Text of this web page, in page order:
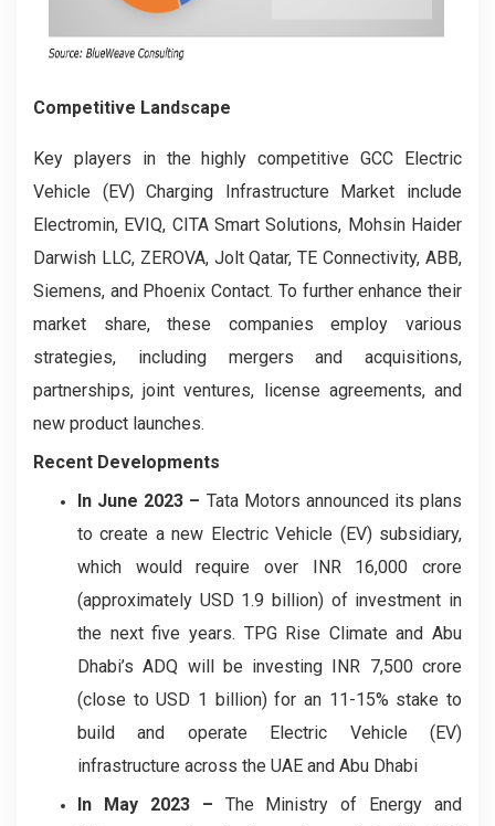
Competitive Landscape
Key players in the highly competitive GCC Electric
Vehicle (EV) Charging Infrastructure Market include
Electromin, EVIQ, CITA Smart Solutions, Mohsin Haider
Darwish LLC, ZEROVA, Jolt Qatar, TE Connectivity, ABB,
Siemens, and Phoenix Contact. To further enhance their
market share, these companies employ various
strategies, including mergers and acquisitions,
partnerships, joint ventures, license agreements, and
new product launches.
Recent Developments
In June 2023 – Tata Motors announced its plans
to create a new Electric Vehicle (EV) subsidiary,
which would require over INR 16,000 crore
(approximately USD 1.9 billion) of investment in
the next five years. TPG Rise Climate and Abu
Dhabi’s ADQ will be investing INR 7,500 crore
(close to USD 1 billion) for an 11-15% stake to
build and operate Electric Vehicle (EV)
infrastructure across the UAE and Abu Dhabi
In May 2023
– The Ministry of Energy and